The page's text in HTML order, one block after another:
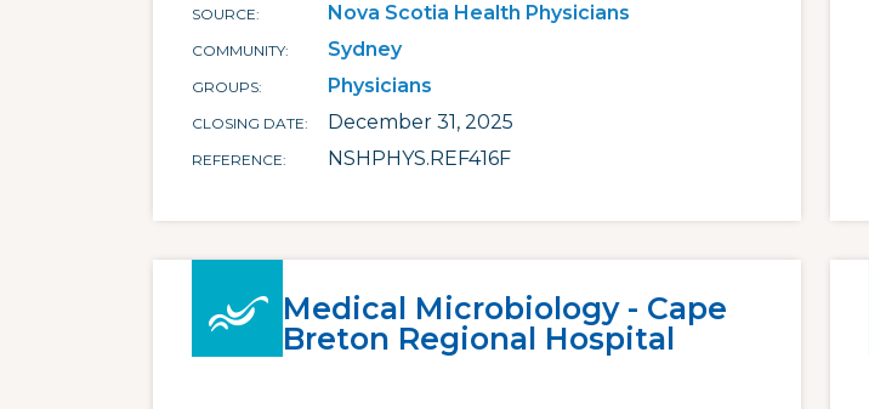
SOURCE Nova Scotia Health Physicians
COMMUNITY Sydney
GROUPS Physicians
CLOSING DATE December 31, 2025
REFERENCE NSHPHYS.REF416F
Medical Microbiology - Cape
Breton Regional Hospital